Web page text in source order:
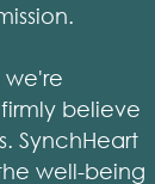
believe
SynchHeart
well-being